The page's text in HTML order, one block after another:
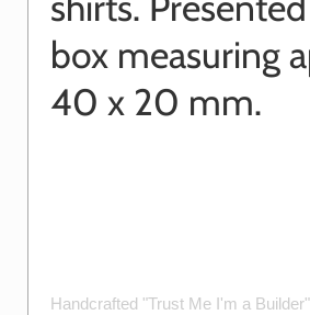
box measuring
40 x 20 mm.
Handcrafted "Trust Me I'm a